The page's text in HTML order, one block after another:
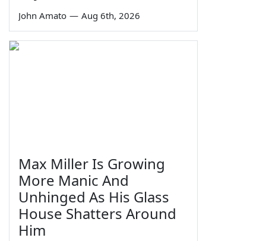
John Amato — Aug 6th, 2026
Max Miller Is Growing
More Manic And
Unhinged As His Glass
House Shatters Around
Him